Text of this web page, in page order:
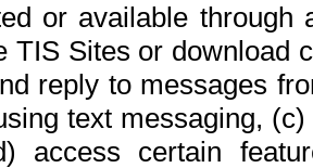
or available
TIS Sites or download
reply to messages
text messaging,
access certain